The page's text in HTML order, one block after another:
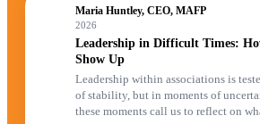
Maria Huntley, CEO, MAFP
2026
Leadership in Difficult Times:
Show Up
Leadership within associations is
of stability, but in moments of
these moments call us to reflect on